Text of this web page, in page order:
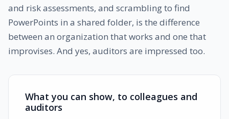
and risk assessments, and scrambling to find
PowerPoints in a shared folder, is the difference
between an organization that works and one that
improvises. And yes, auditors are impressed too.
What you can show, to colleagues and
auditors